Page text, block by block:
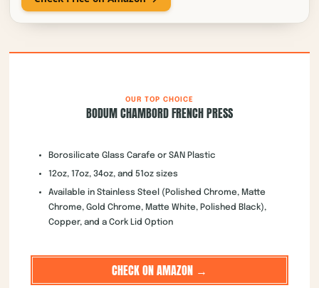
OUR TOP CHOICE
BODUM CHAMBORD FRENCH PRESS
Borosilicate Glass Carafe or SAN Plastic
12oz, 17oz, 34oz, and 51oz sizes
Available in Stainless Steel (Polished Chrome, Matte
Chrome, Gold Chrome, Matte White, Polished Black),
Copper, and a Cork Lid Option
CHECK ON AMAZON →